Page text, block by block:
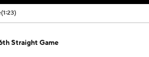
(1:23)
Straight Game